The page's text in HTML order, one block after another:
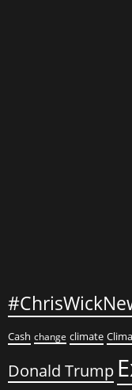
Cash change climate
Donald Trump